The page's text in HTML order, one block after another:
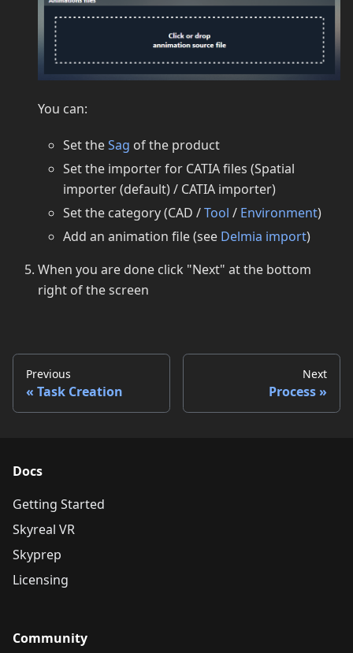
You can:
Set theSag of the product
Set the importer for CATIA files (Spatial
importer (default) / CATIA importer)
Set the category (CAD /Tool / Environment)
Add an animation file (see Delmia import)
When you are done click "Next" at the bottom
right of the screen
Previous
Task Creation
Next
Process
Docs
Getting Started
Skyreal VR
Skyprep
Licensing
Community